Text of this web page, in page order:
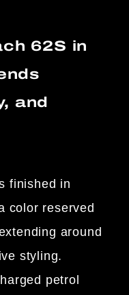
62S in
and
finished in
color reserved
around
styling.
petrol